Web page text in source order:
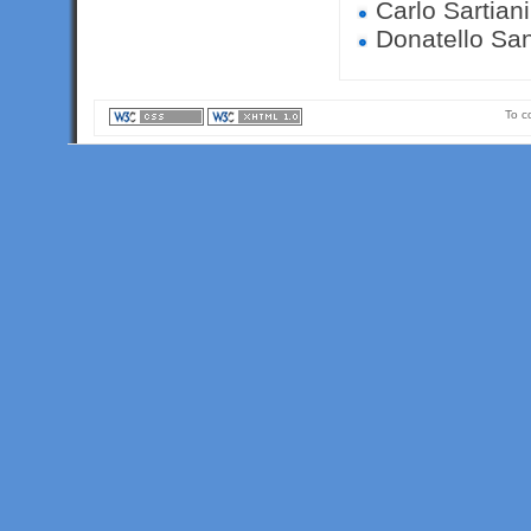
Carlo
Donatello
To